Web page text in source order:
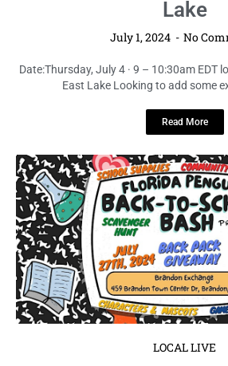
Lake
July 1, 2024 No
Date:Thursday, July 4 · 9 – 10:30am EDT
East Lake Looking to add some
Read More
LOCAL LIVE